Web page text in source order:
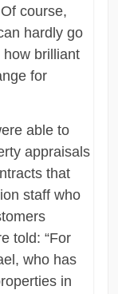
course,
hardly go
brilliant
for
able to
appraisals
that
staff who
told: “For
who has
in